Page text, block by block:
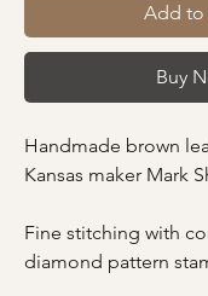
Add to
Buy
Handmade brown
Kansas maker Mark
Fine stitching with
diamond pattern